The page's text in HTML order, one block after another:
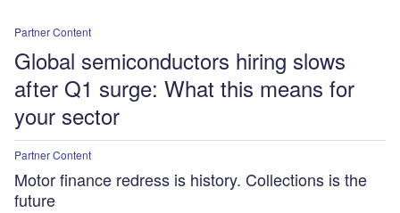
Partner Content
Global semiconductors hiring slows
after Q1 surge: What this means for
your sector
Partner Content
Motor finance redress is history. Collections is the
future